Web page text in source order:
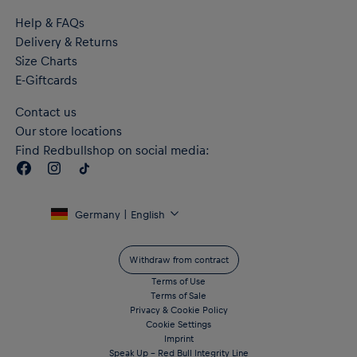
Help & FAQs
Delivery & Returns
Size Charts
E-Giftcards
Contact us
Our store locations
Find Redbullshop on social media:
Germany | English
Withdraw from contract
Terms of Use
Terms of Sale
Privacy & Cookie Policy
Cookie Settings
Imprint
Speak Up – Red Bull Integrity Line